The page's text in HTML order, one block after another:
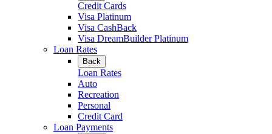
Credit Cards
Visa Platinum
Visa CashBack
Visa DreamBuilder Platinum
Loan Rates
Back
Loan Rates
Auto
Recreation
Personal
Credit Card
Loan Payments